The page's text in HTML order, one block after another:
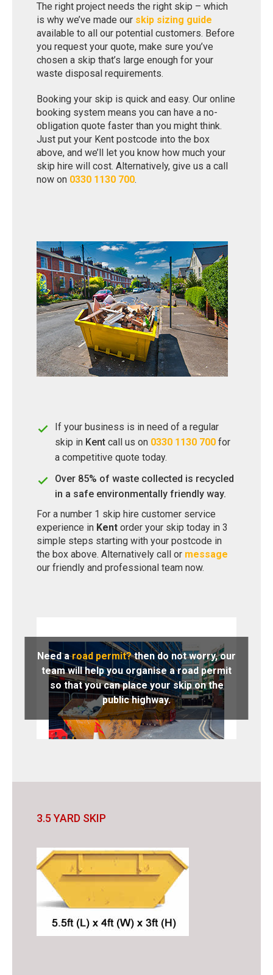
The right project needs the right skip – which
is why we’ve made our skip sizing guide
available to all our potential customers. Before
you request your quote, make sure you’ve
chosen a skip that’s large enough for your
waste disposal requirements.
Booking your skip is quick and easy. Our online
booking system means you can have a no-
obligation quote faster than you might think.
Just put your Kent postcode into the box
above, and we’ll let you know how much your
skip hire will cost. Alternatively, give us a call
now on 0330 1130 700.
If your business is in need of a regular
skip in Kent call us on 0330 1130 700 for
a competitive quote today.
Over 85% of waste collected is recycled
in a safe environmentally friendly way.
For a number 1 skip hire customer service
experience in Kent order your skip today in 3
simple steps starting with your postcode in
the box above. Alternatively call or message
our friendly and professional team now.
Need aroad permit?then do not worry, our
team will help you organise a road permit
so that you can place your skip on the
public highway.
3.5 YARD SKIP